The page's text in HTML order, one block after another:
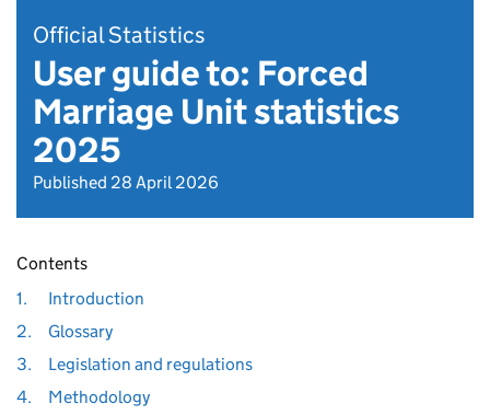
Official Statistics
User guide to: Forced
Marriage Unit statistics
2025
Published 28 April 2026
Contents
1.
Introduction
2.
Glossary
3.
Legislation and regulations
4.
Methodology